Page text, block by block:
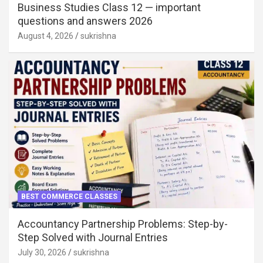
Business Studies Class 12 — important
questions and answers 2026
August 4, 2026 sukrishna
BEST COMMERCE CLASSES
Accountancy Partnership Problems: Step-by-
Step Solved with Journal Entries
July 30, 2026 sukrishna